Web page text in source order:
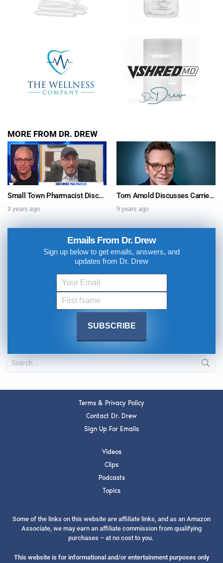
MORE FROM DR. DREW
Small Town Pharmacist Discovers Anti-Wrinkle Skincare Secret & Sells Millions: Genucel Founder George Faltaous Shares Story With Dr. Drew
3 years ago
Tom Arnold Discusses Carrie Fisher, Addiction, Rehab & More
9 years ago
Emails From Dr. Drew
Sign up below to get emails, answers, and
updates from Dr. Drew
Terms & Privacy Policy
Contact Dr. Drew
Sign Up For Emails
Videos
Clips
Podcasts
Topics
Some of the links on this website are affiliate links, and as an Amazon
Associate, we may earn an affiliate commission from qualifying
purchases – at no cost to you.
This website is for informational and/or entertainment purposes only